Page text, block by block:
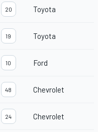
20 Toyota
19 Toyota
10 Ford
48 Chevrolet
24 Chevrolet